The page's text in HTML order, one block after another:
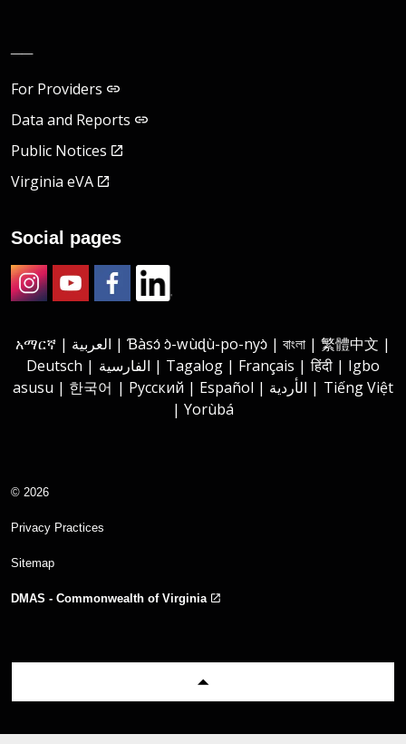
For Providers
Data and Reports
Public Notices
Virginia eVA
Social pages
አማርኛ | العربية | Ɓàsɔ́ ɔ̀-wùɖù-po-nyɔ̀ | বাংলা | 繁體中文 |
Deutsch | الفارسية | Tagalog | Français | हिंदी | Igbo
asusu | 한국어 | Русский | Español | الأردية | Tiếng Việt
| Yorùbá
© 2026
Privacy Practices
Sitemap
DMAS - Commonwealth of Virginia